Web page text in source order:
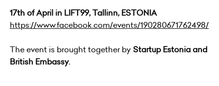
17th of April in LIFT99, Tallinn, ESTONIA
https://www.facebook.com/events/190280671762498/
The event is brought together by Startup Estonia and
British Embassy.